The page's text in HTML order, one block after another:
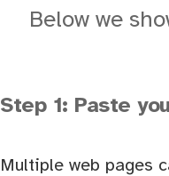
Below we
Step 1: Paste
Multiple web pages